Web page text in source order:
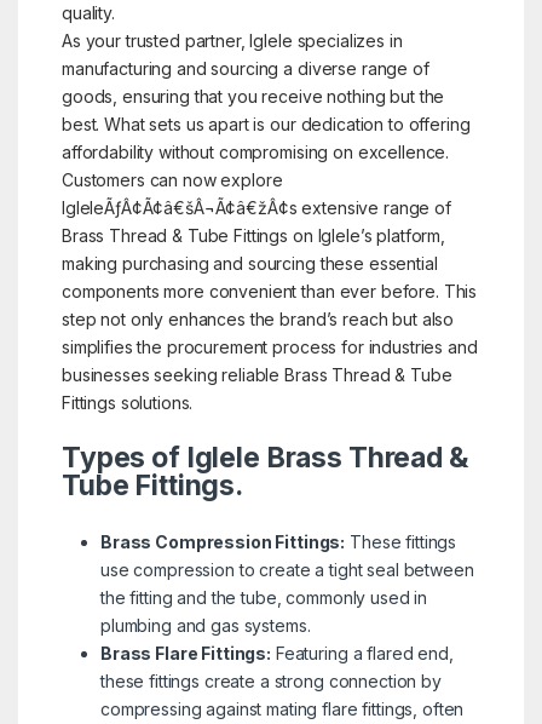
quality.
As your trusted partner, Iglele specializes in
manufacturing and sourcing a diverse range of
goods, ensuring that you receive nothing but the
best. What sets us apart is our dedication to offering
affordability without compromising on excellence.
Customers can now explore
IgleleÃƒÂ¢Ã¢â€šÂ¬Ã¢â€žÂ¢s extensive range of
Brass Thread & Tube Fittings on Iglele’s platform,
making purchasing and sourcing these essential
components more convenient than ever before. This
step not only enhances the brand’s reach but also
simplifies the procurement process for industries and
businesses seeking reliable Brass Thread & Tube
Fittings solutions.
Types of Iglele Brass Thread &
Tube Fittings.
Brass Compression Fittings: These fittings
use compression to create a tight seal between
the fitting and the tube, commonly used in
plumbing and gas systems.
Brass Flare Fittings: Featuring a flared end,
these fittings create a strong connection by
compressing against mating flare fittings, often